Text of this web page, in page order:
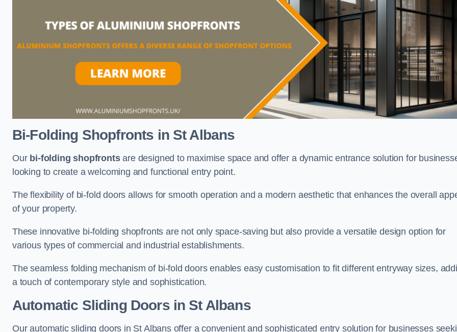
Bi-Folding Shopfronts in St Albans
Our bi-folding shopfrontsare designed to maximise space and offer a dynamic entrance solution for
looking to create a welcoming and functional entry point.
The flexibility of bi-fold doors allows for smooth operation and a modern aesthetic that enhances the overall
of your property.
These innovative bi-folding shopfronts are not only space-saving but also provide a versatile design option for
various types of commercial and industrial establishments.
The seamless folding mechanism of bi-fold doors enables easy customisation to fit different entryway sizes,
a touch of contemporary style and sophistication.
Automatic Sliding Doors in St Albans
Our automatic sliding doors in St Albans offer a convenient and sophisticated entry solution for businesses